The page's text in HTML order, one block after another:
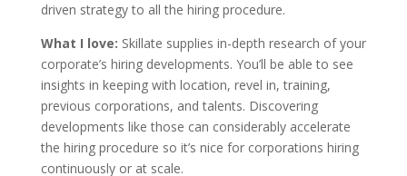
driven strategy to all the hiring procedure.
What I love: Skillate supplies in-depth research of your
corporate’s hiring developments. You’ll be able to see
insights in keeping with location, revel in, training,
previous corporations, and talents. Discovering
developments like those can considerably accelerate
the hiring procedure so it’s nice for corporations hiring
continuously or at scale.